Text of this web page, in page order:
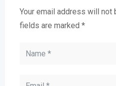
Your email address will not
fields are marked *